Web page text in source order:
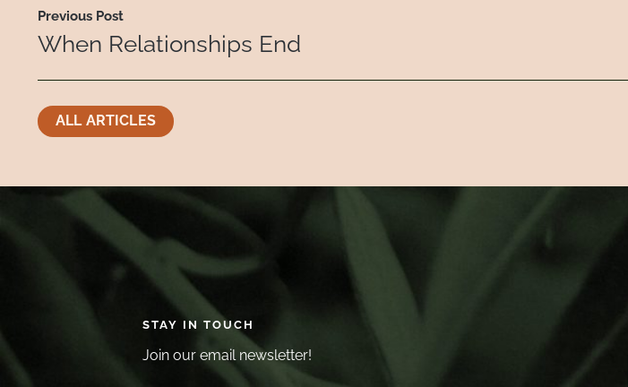
Previous Post
When Relationships End
ALL ARTICLES
STAY IN TOUCH
Join our email newsletter!